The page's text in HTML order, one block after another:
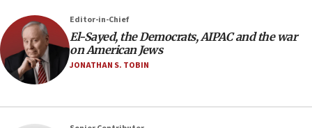
defense pact
10:48
Israel sends predatory beetles to save Cyprus
prickly pear farms
Editor-in-Chief
El-Sayed, the Democrats, AIPAC and the war
on American Jews
JONATHAN S. TOBIN